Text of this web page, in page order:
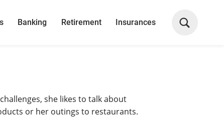
Banking Retirement Insurances
she likes to talk about
or her outings to restaurants.